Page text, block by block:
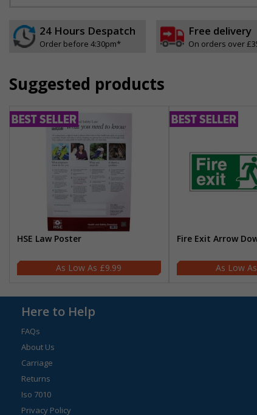
24 Hours Despatch
Order before 4:30pm*
Free delivery
On orders over
Suggested products
HSE Law Poster
£9.99
Fire Exit Arrow
Here to Help
FAQs
About Us
Carriage
Returns
Iso 7010
Privacy Policy